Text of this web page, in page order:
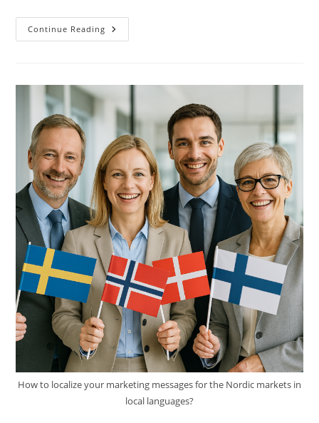
Continue Reading Future
Of
Role
The
Age
Of
AI
How to localize your marketing messages for the Nordic markets in
local languages?